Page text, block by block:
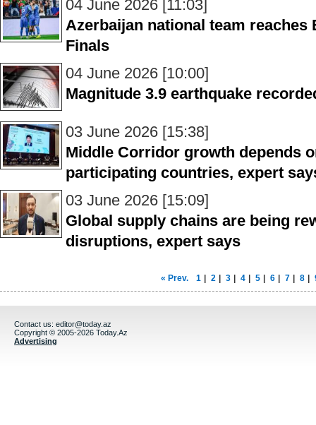
04 June 2026 [11:03]
Azerbaijan national team reaches
Finals
04 June 2026 [10:00]
Magnitude 3.9 earthquake
03 June 2026 [15:38]
Middle Corridor growth depends
participating countries, expert
03 June 2026 [15:09]
Global supply chains are being
disruptions, expert says
« Prev. 1 2 3 4 5 6 7 8
Contact us: editor@today.az
Copyright © 2005-2026 Today.Az
Advertising